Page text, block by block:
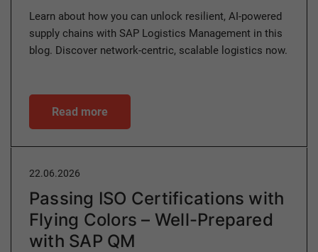
Learn about how you can unlock resilient, AI-powered
supply chains with SAP Logistics Management in this
blog. Discover network-centric, scalable logistics now.
Read more
22.06.2026
Passing ISO Certifications with
Flying Colors – Well-Prepared
with SAP QM